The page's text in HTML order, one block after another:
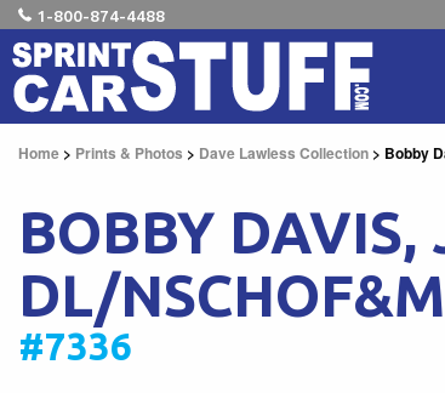
1-800-874-4488
Home > Prints & Photos > Dave Lawless Collection > Bobby
BOBBY
DL/NSCHOF&M
#7336